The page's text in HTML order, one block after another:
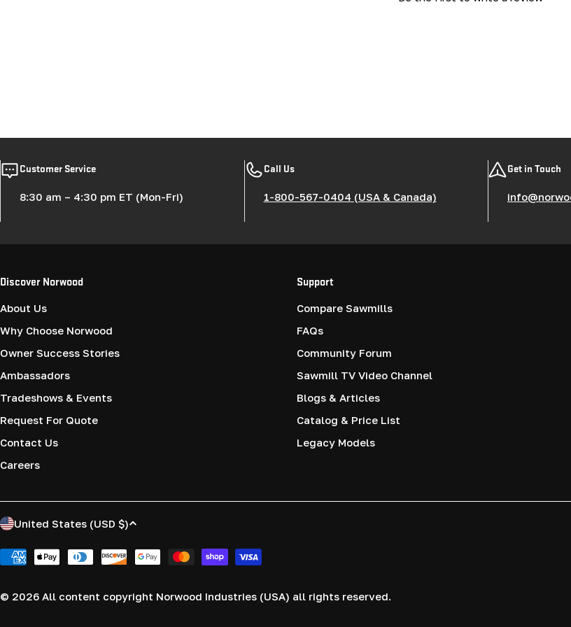
Customer Service
8:30 am – 4:30 pm ET (Mon-Fri)
Call Us
1-800-567-0404 (USA & Canada)
Get in Touch
Discover Norwood
About Us
Why Choose Norwood
Owner Success Stories
Ambassadors
Tradeshows & Events
Request For Quote
Contact Us
Careers
Support
Compare Sawmills
FAQs
Community Forum
Sawmill TV Video Channel
Blogs & Articles
Catalog & Price List
Legacy Models
C
o
u
United States (USD $)
Payment
© 2026 All content copyright Norwood Industries (USA) all rights reserved.